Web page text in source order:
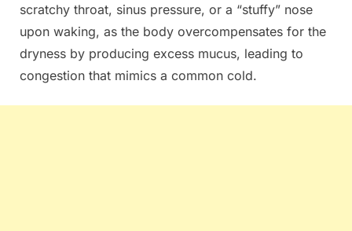
scratchy throat, sinus pressure, or a “stuffy” nose
upon waking, as the body overcompensates for the
dryness by producing excess mucus, leading to
congestion that mimics a common cold.